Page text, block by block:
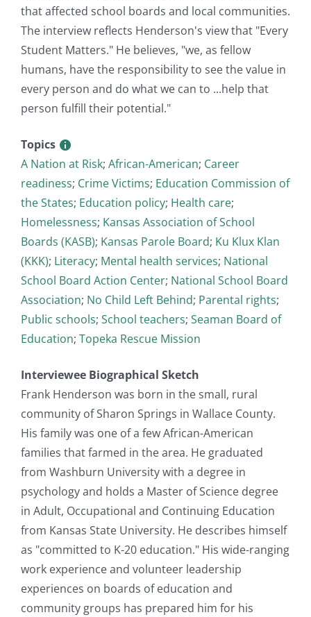
that affected school boards and local communities.
The interview reflects Henderson's view that "Every
Student Matters." He believes, "we, as fellow
humans, have the responsibility to see the value in
every person and do what we can to ...help that
person fulfill their potential."
Topics
A Nation at Risk; African-American; Career
readiness; Crime Victims; Education Commission of
the States; Education policy; Health care;
Homelessness; Kansas Association of School
Boards (KASB); Kansas Parole Board; Ku Klux Klan
(KKK); Literacy; Mental health services; National
School Board Action Center; National School Board
Association; No Child Left Behind; Parental rights;
Public schools; School teachers; Seaman Board of
Education; Topeka Rescue Mission
Interviewee Biographical Sketch
Frank Henderson was born in the small, rural
community of Sharon Springs in Wallace County.
His family was one of a few African-American
families that farmed in the area. He graduated
from Washburn University with a degree in
psychology and holds a Master of Science degree
in Adult, Occupational and Continuing Education
from Kansas State University. He describes himself
as "committed to K-20 education." His wide-ranging
work experience and volunteer leadership
experiences on boards of education and
community groups has prepared him for his